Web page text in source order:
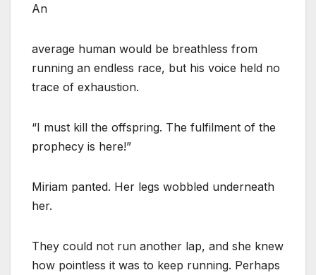
An
average human would be breathless from
running an endless race, but his voice held no
trace of exhaustion.
“I must kill the offspring. The fulfilment of the
prophecy is here!”
Miriam panted. Her legs wobbled underneath
her.
They could not run another lap, and she knew
how pointless it was to keep running. Perhaps